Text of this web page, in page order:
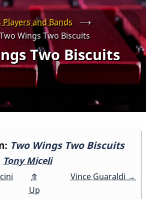
Players and Bands
⟶
Two Wings Two Biscuits
Two Biscuits
Two Wings Two Biscuits
Tony Miceli
⤊
Up
Vince Guaraldi →